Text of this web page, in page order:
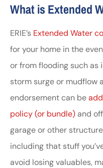
What is Extended
ERIE’s Extended Water
for your home in the
or from flooding such as
storm surge or mudflow
endorsement can be
policy (or bundle) and
garage or other
including that stuff
avoid losing valuables,